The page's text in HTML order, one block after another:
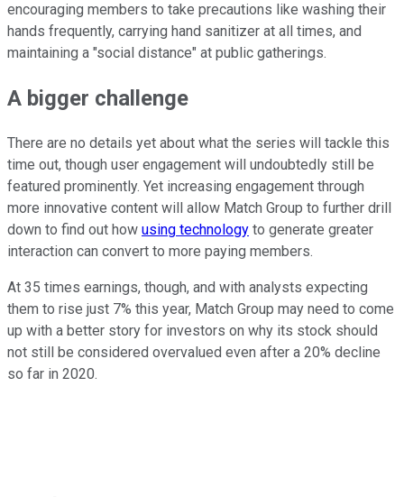
encouraging members to take precautions like washing their
hands frequently, carrying hand sanitizer at all times, and
maintaining a "social distance" at public gatherings.
A bigger challenge
There are no details yet about what the series will tackle this
time out, though user engagement will undoubtedly still be
featured prominently. Yet increasing engagement through
more innovative content will allow Match Group to further drill
down to find out how using technology to generate greater
interaction can convert to more paying members.
At 35 times earnings, though, and with analysts expecting
them to rise just 7% this year, Match Group may need to come
up with a better story for investors on why its stock should
not still be considered overvalued even after a 20% decline
so far in 2020.